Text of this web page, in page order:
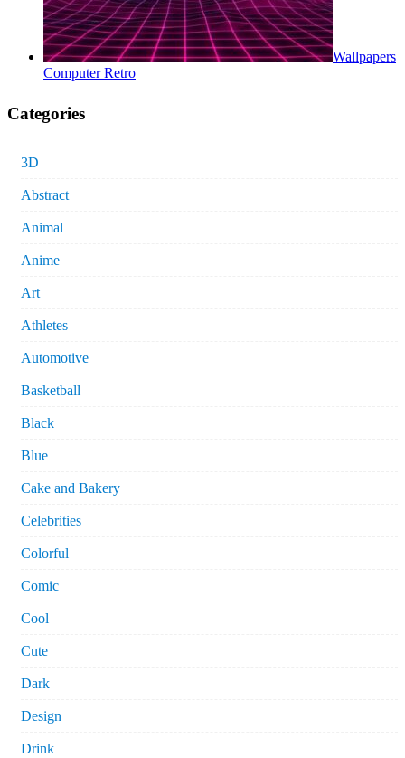
Wallpapers
Computer Retro
Categories
3D
Abstract
Animal
Anime
Art
Athletes
Automotive
Basketball
Black
Blue
Cake and Bakery
Celebrities
Colorful
Comic
Cool
Cute
Dark
Design
Drink